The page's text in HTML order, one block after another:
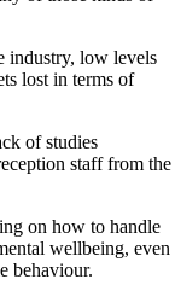
industry, low levels
lost in terms of
of studies
staff from the
on how to handle
wellbeing, even
behaviour.